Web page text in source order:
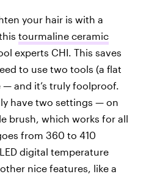
your hair is with a
tourmaline ceramic
experts CHI. This saves
to use two tools (a flat
and it’s truly foolproof.
have two settings — on
brush, which works for all
from 360 to 410
digital temperature
nice features, like a